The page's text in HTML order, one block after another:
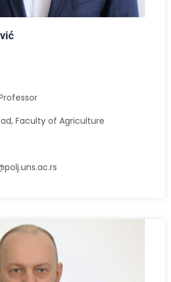
Faculty of Agriculture